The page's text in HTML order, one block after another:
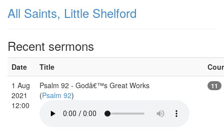
All Saints, Little Shelford
Recent sermons
Date Title
1 Aug
2021
12:00
Psalm 92 - Godâ€™s Great Works
(Psalm 92)
11